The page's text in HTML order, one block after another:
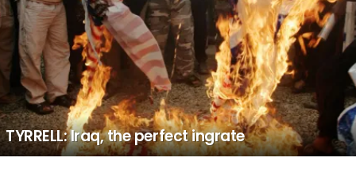
TYRRELL: Iraq, the perfect ingrate